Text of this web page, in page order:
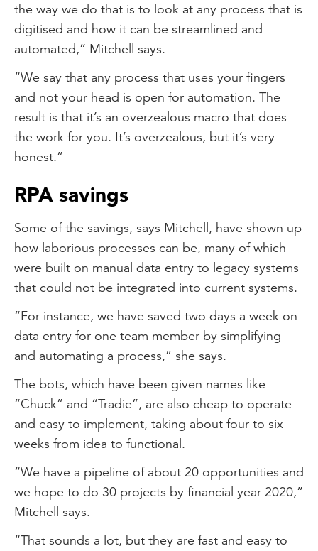
the way we do that is to look at any process that is
digitised and how it can be streamlined and
automated,” Mitchell says.
“We say that any process that uses your fingers
and not your head is open for automation. The
result is that it’s an overzealous macro that does
the work for you. It’s overzealous, but it’s very
honest.”
RPA savings
Some of the savings, says Mitchell, have shown up
how laborious processes can be, many of which
were built on manual data entry to legacy systems
that could not be integrated into current systems.
“For instance, we have saved two days a week on
data entry for one team member by simplifying
and automating a process,” she says.
The bots, which have been given names like
“Chuck” and “Tradie”, are also cheap to operate
and easy to implement, taking about four to six
weeks from idea to functional.
“We have a pipeline of about 20 opportunities and
we hope to do 30 projects by financial year 2020,”
Mitchell says.
“That sounds a lot, but they are fast and easy to